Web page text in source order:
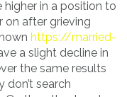
in a position to
on after grieving
https://married-
a slight decline in
the same results
don’t search